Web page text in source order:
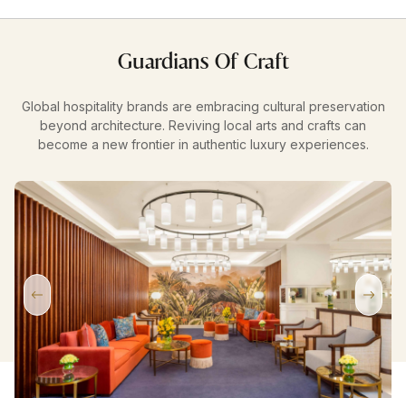
Guardians Of Craft
Global hospitality brands are embracing cultural preservation
beyond architecture. Reviving local arts and crafts can
become a new frontier in authentic luxury experiences.